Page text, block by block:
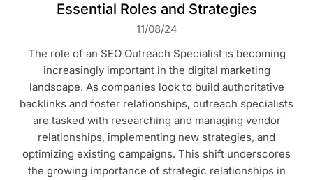
Essential Roles and Strategies
11/08/24
The role of an SEO Outreach Specialist is becoming
increasingly important in the digital marketing
landscape. As companies look to build authoritative
backlinks and foster relationships, outreach specialists
are tasked with researching and managing vendor
relationships, implementing new strategies, and
optimizing existing campaigns. This shift underscores
the growing importance of strategic relationships in